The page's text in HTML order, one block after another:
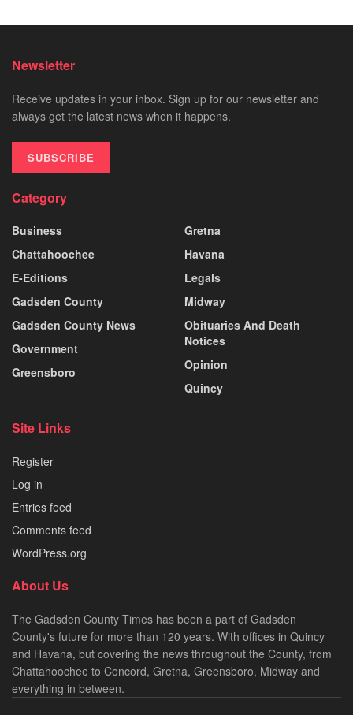
Newsletter
Receive updates in your inbox. Sign up for our newsletter and
always get the latest news when it happens.
SUBSCRIBE
Category
Business
Chattahoochee
E-Editions
Gadsden County
Gadsden County News
Government
Greensboro
Gretna
Havana
Legals
Midway
Obituaries And Death
Notices
Opinion
Quincy
Site Links
Register
Log in
Entries feed
Comments feed
WordPress.org
About Us
The Gadsden County Times has been a part of Gadsden
County's future for more than 120 years. With offices in Quincy
and Havana, but covering the news throughout the County, from
Chattahoochee to Concord, Gretna, Greensboro, Midway and
everything in between.